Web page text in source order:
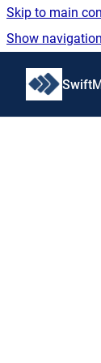
Skip to main
Show navigation
Go to